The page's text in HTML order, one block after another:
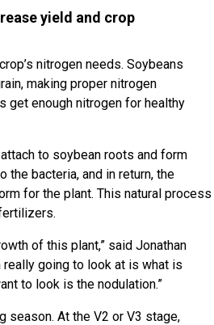
yield and crop
nitrogen needs. Soybeans
making proper nitrogen
get enough nitrogen for healthy
to soybean roots and form
bacteria, and in return, the
for the plant. This natural process
of this plant,” said Jonathan
really going to look at is what is
to look is the nodulation.”
season. At the V2 or V3 stage,